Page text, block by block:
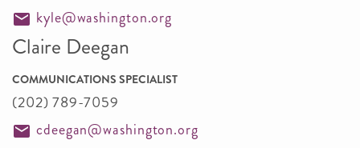
kyle@washington.org
Claire Deegan
COMMUNICATIONS SPECIALIST
(202) 789-7059
cdeegan@washington.org